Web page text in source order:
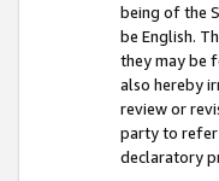
being of the
be English.
they may be
also hereby
review or
party to refer
declaratory